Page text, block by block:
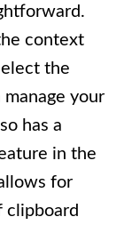
context
the
manage your
has a
in the
for
clipboard